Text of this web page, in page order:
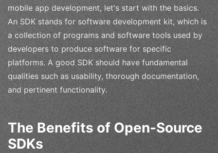
mobile app development, let's start with the basics.
An SDK stands for software development kit, which is
a collection of programs and software tools used by
developers to produce software for specific
platforms. A good SDK should have fundamental
qualities such as usability, thorough documentation,
and pertinent functionality.
The Benefits of Open-Source
SDKs